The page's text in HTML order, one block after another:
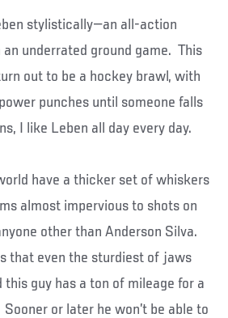
stylistically—an all-action
underrated ground game. This
out to be a hockey brawl, with
punches until someone falls
I like Leben all day every day.
have a thicker set of whiskers
almost impervious to shots on
other than Anderson Silva.
that even the sturdiest of jaws
guy has a ton of mileage for a
or later he won’t be able to